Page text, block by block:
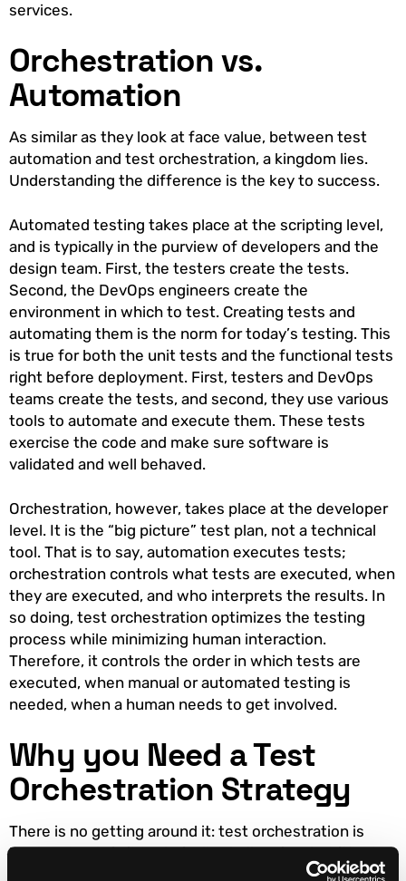
services.
Orchestration vs.
Automation
As similar as they look at face value, between test
automation and test orchestration, a kingdom lies.
Understanding the difference is the key to success.
Automated testing takes place at the scripting level,
and is typically in the purview of developers and the
design team. First, the testers create the tests.
Second, the DevOps engineers create the
environment in which to test. Creating tests and
automating them is the norm for today’s testing. This
is true for both the unit tests and the functional tests
right before deployment. First, testers and DevOps
teams create the tests, and second, they use various
tools to automate and execute them. These tests
exercise the code and make sure software is
validated and well behaved.
Orchestration, however, takes place at the developer
level. It is the “big picture” test plan, not a technical
tool. That is to say, automation executes tests;
orchestration controls what tests are executed, when
they are executed, and who interprets the results. In
so doing, test orchestration optimizes the testing
process while minimizing human interaction.
Therefore, it controls the order in which tests are
executed, when manual or automated testing is
needed, when a human needs to get involved.
Why you Need a Test
Orchestration Strategy
There is no getting around it: test orchestration is
hard. Not only is it technically challenging, but it’s also
challenging in an unfamiliar way. As such, not many